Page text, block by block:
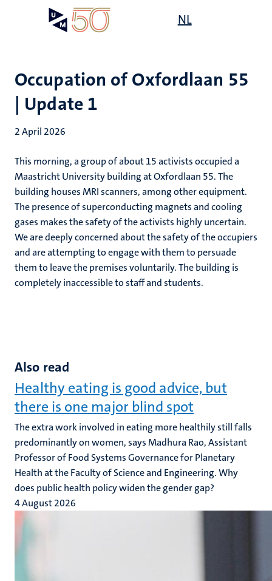
NL
Occupation of Oxfordlaan 55
| Update 1
2 April 2026
This morning, a group of about 15 activists occupied a
Maastricht University building at Oxfordlaan 55. The
building houses MRI scanners, among other equipment.
The presence of superconducting magnets and cooling
gases makes the safety of the activists highly uncertain.
We are deeply concerned about the safety of the occupiers
and are attempting to engage with them to persuade
them to leave the premises voluntarily.The building is
completely inaccessible to staff and students.
Also read
Healthy eating is good advice, but
there is one major blind spot
The extra work involved in eating more healthily still falls
predominantly on women, says Madhura Rao, Assistant
Professor of Food Systems Governance for Planetary
Health at the Faculty of Science and Engineering. Why
does public health policy widen the gender gap?
4 August 2026